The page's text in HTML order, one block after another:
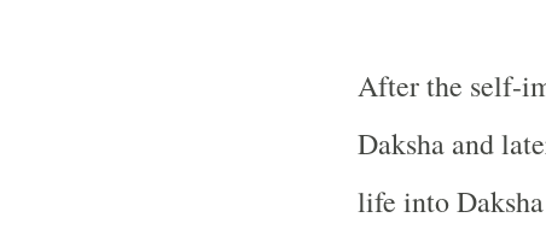
After the self-
Daksha and
life into